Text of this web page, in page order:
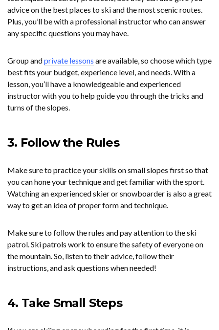
advice on the best places to ski and the most scenic routes.
Plus, you’ll be with a professional instructor who can answer
any specific questions you may have.
Group andprivate lessons are available, so choose which type
best fits your budget, experience level, and needs. With a
lesson, you’ll have a knowledgeable and experienced
instructor with you to help guide you through the tricks and
turns of the slopes.
3. Follow the Rules
Make sure to practice your skills on small slopes first so that
you can hone your technique and get familiar with the sport.
Watching an experienced skier or snowboarder is also a great
way to get an idea of proper form and technique.
Make sure to follow the rules and pay attention to the ski
patrol. Ski patrols work to ensure the safety of everyone on
the mountain. So, listen to their advice, follow their
instructions, and ask questions when needed!
4. Take Small Steps